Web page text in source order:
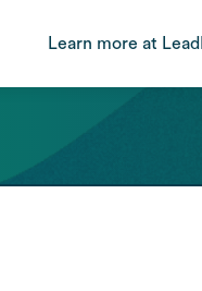
Learn more at